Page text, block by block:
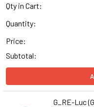
Qty in Cart:
Quantity:
Price:
Subtotal:
G_RE-Luc